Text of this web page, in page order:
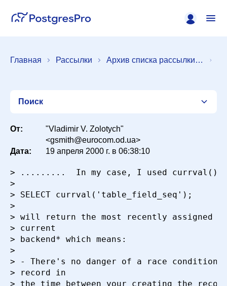
Главная Рассылки Архив списка рассылки [pgsql-admin]
Поиск
Список
Сортировка
Искать
От:
"Vladimir V. Zolotych"
<gsmith@eurocom.od.ua>
Дата:
19 апреля 2000 г. в 06:38:10
> .........  In my case, I used currval().
>
> SELECT currval('table_field_seq');
>
> will return the most recently assigned
> current
> backend* which means:
>
> - There's no danger of a race condition
> record in
> the time between your creating the